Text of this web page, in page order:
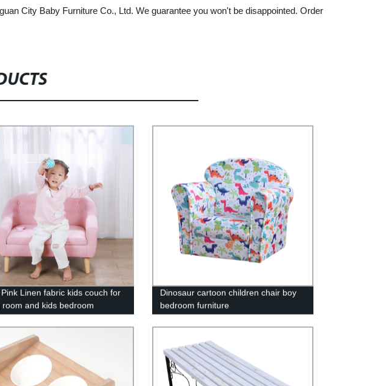
City Baby Furniture Co., Ltd. We guarantee you won't be disappointed. Order
Linen fabric kids couch for
room and kids bedroom
Dinosaur cartoon children chair boy
bedroom furniture